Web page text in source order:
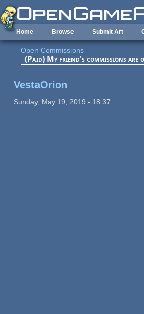
Skip to main content
Home Browse Submit Art
Open Commissions
(Paid) My friend's commissions are
VestaOrion
Sunday, May 19, 2019 - 18:37